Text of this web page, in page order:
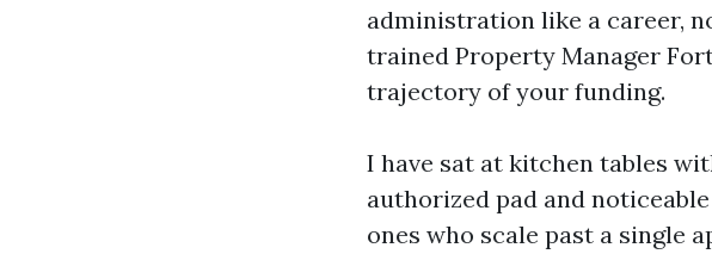
administration like a career,
trained Property Manager
trajectory of your funding.
I have sat at kitchen tables
authorized pad and
ones who scale past a single